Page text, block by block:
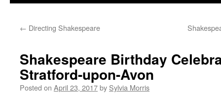
← Directing Shakespeare
Shakespeare Birthday
Stratford-upon-Avon
Posted on April 23, 2017by Sylvia Morris